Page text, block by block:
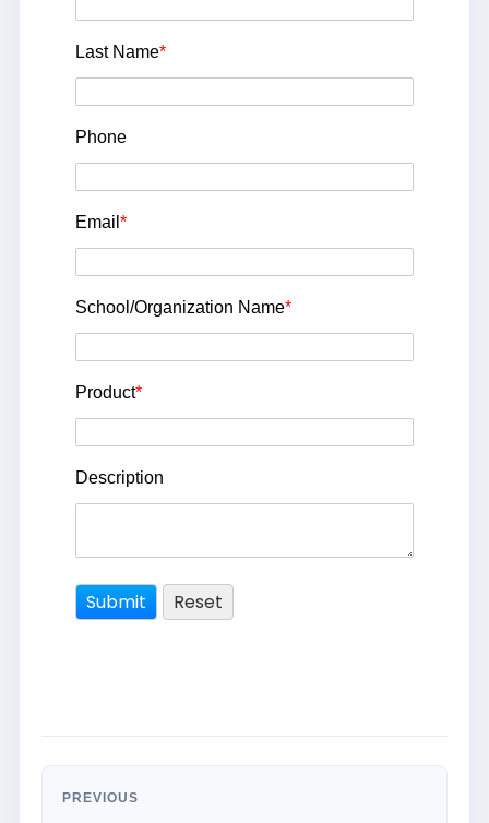
Last Name*
Phone
Email *
School/Organization Name*
Product*
Description
PREVIOUS